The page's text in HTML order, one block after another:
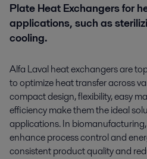
Plate Heat Exchangers for
applications, such as
cooling.
Alfa Laval heat exchangers are
to optimize heat transfer across
compact design, flexibility, easy
efficiency make them the ideal
applications. In
enhance process control and
consistent product quality and